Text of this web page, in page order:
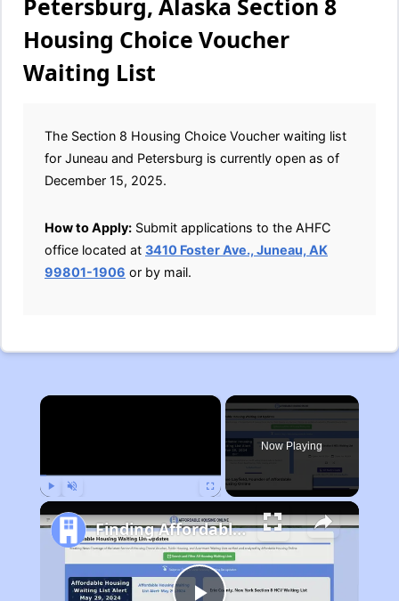
Petersburg, Alaska Section 8
Housing Choice Voucher
Waiting List
The Section 8 Housing Choice Voucher waiting list
for Juneau and Petersburg is currently open as of
December 15, 2025.
How to Apply: Submit applications to the AHFC
office located at 3410 Foster Ave., Juneau, AK
99801-1906 or by mail.
×
Now Playing
Finding Affordable Housing in Michigan